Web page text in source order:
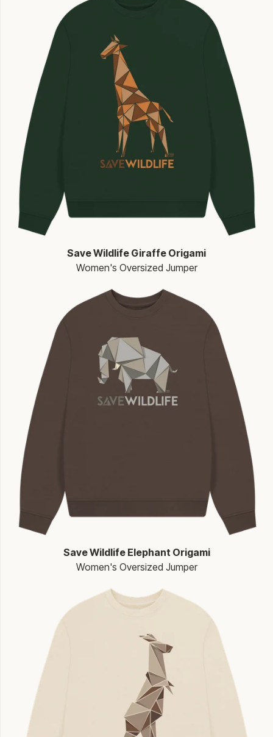
Save Wildlife Giraffe Origami
Women's Oversized Jumper
Save Wildlife Elephant Origami
Women's Oversized Jumper